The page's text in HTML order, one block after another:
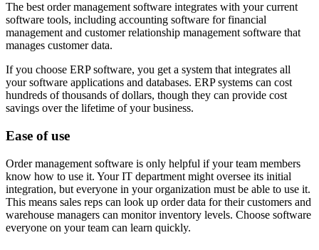
The best order management software integrates with your current
software tools, including accounting software for financial
management and customer relationship management software that
manages customer data.
If you choose ERP software, you get a system that integrates all
your software applications and databases. ERP systems can cost
hundreds of thousands of dollars, though they can provide cost
savings over the lifetime of your business.
Ease of use
Order management software is only helpful if your team members
know how to use it. Your IT department might oversee its initial
integration, but everyone in your organization must be able to use it.
This means sales reps can look up order data for their customers and
warehouse managers can monitor inventory levels. Choose software
everyone on your team can learn quickly.